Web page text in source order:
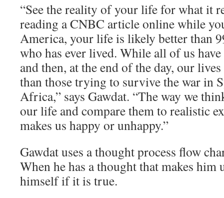
“See the reality of your life for what it
reading a CNBC article online while
America, your life is likely better than
who has ever lived. While all of us
and then, at the end of the day, our
than those trying to survive the war in
Africa,” says Gawdat. “The way we
our life and compare them to realistic
makes us happy or unhappy.”
Gawdat uses a thought process flow
When he has a thought that makes him
himself if it is true.